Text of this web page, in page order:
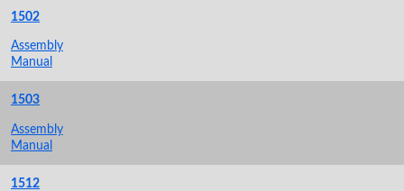
1502
Assembly
Manual
1503
Assembly
Manual
1512